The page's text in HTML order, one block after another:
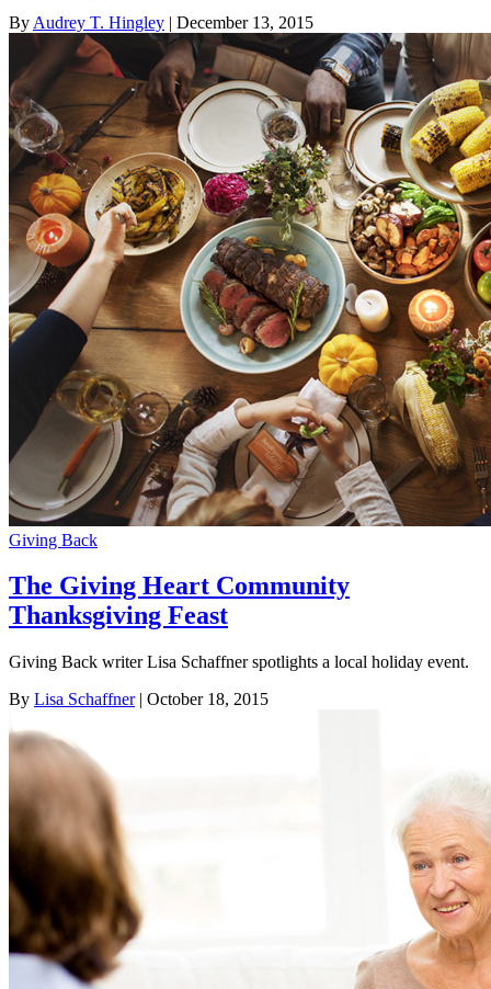
By Audrey T. Hingley | December 13, 2015
Giving Back
The Giving Heart Community
Thanksgiving Feast
Giving Back writer Lisa Schaffner spotlights a local holiday event.
By Lisa Schaffner| October 18, 2015